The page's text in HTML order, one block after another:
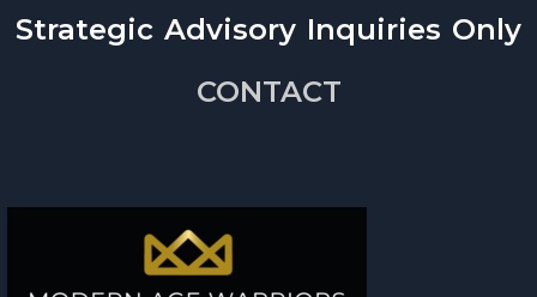
Strategic Advisory Inquiries Only
CONTACT